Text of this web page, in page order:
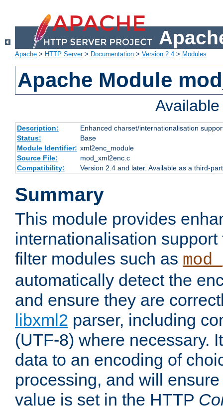
Apache > HTTP Server> Documentation > Version 2.4 > Modules
Apache Module
Description:
Enhanced charset/internationalisation
Status:
Base
Module Identifier: xml2enc_module
Source File:
mod_xml2enc.c
Compatibility:
Version 2.4 and later. Available as a third-
Summary
This module provides
internationalisation
filter modules such as
automatically detect the
and ensure they are
libxml2 parser, including
(UTF-8) where necessary.
data to an encoding of
processing, and will
value is set in the HTTP